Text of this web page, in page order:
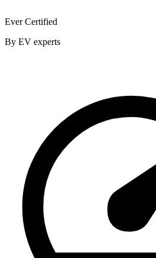
Ever Certified
By EV experts